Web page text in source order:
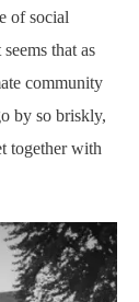
of social
that as
community
by so briskly,
together with